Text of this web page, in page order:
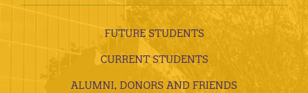
FUTURE STUDENTS
CURRENT STUDENTS
ALUMNI, DONORS AND FRIENDS